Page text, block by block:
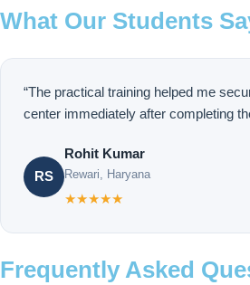
What Our Students
“The practical training helped me
center immediately after completing
RS
Rohit Kumar
Rewari, Haryana
★★★★★
Frequently Asked